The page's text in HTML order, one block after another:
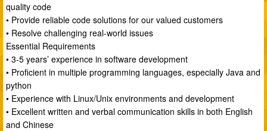
quality code
• Provide reliable code solutions for our valued customers
• Resolve challenging real-world issues
Essential Requirements
• 3-5 years’ experience in software development
• Proficient in multiple programming languages, especially Java and
python
• Experience with Linux/Unix environments and development
• Excellent written and verbal communication skills in both English
and Chinese